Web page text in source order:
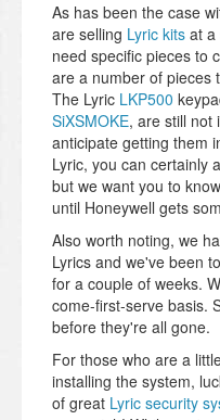
As has been the case
are selling Lyric kits at a
need specific pieces to
are a number of pieces
The Lyric LKP500
SiXSMOKE, are still not
anticipate getting them
Lyric, you can certainly
but we want you to
until Honeywell gets
Also worth noting, we
Lyrics and we've been
for a couple of weeks.
come-first-serve basis.
before they're all gone.
For those who are a
installing the system,
of great Lyric security